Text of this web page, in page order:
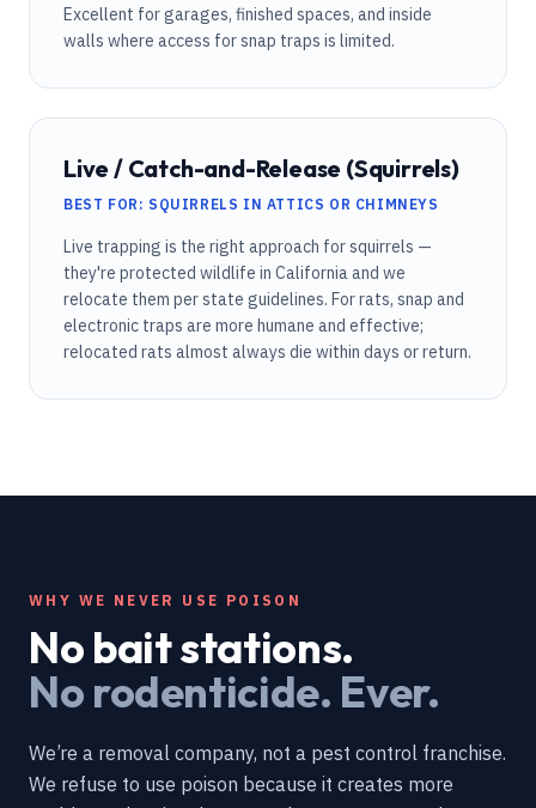
Excellent for garages, finished spaces, and inside
walls where access for snap traps is limited.
Live / Catch-and-Release (Squirrels)
BEST FOR: SQUIRRELS IN ATTICS OR CHIMNEYS
Live trapping is the right approach for squirrels —
they're protected wildlife in California and we
relocate them per state guidelines. For rats, snap and
electronic traps are more humane and effective;
relocated rats almost always die within days or return.
WHY WE NEVER USE POISON
No bait stations.
No rodenticide. Ever.
We’re a removal company, not a pest control franchise.
We refuse to use poison because it creates more